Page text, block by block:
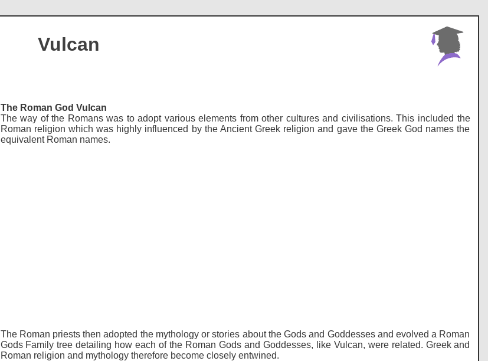
Vulcan
The Roman God Vulcan
The way of the Romans was to adopt various elements from other cultures and civilisations. This included the
Roman religion which was highly influenced by the Ancient Greek religion and gave the Greek God names the
equivalent Roman names.
The Roman priests then adopted the mythology or stories about the Gods and Goddesses and evolved a Roman
Gods Family tree detailing how each of the Roman Gods and Goddesses, like Vulcan, were related. Greek and
Roman religion and mythology therefore become closely entwined.